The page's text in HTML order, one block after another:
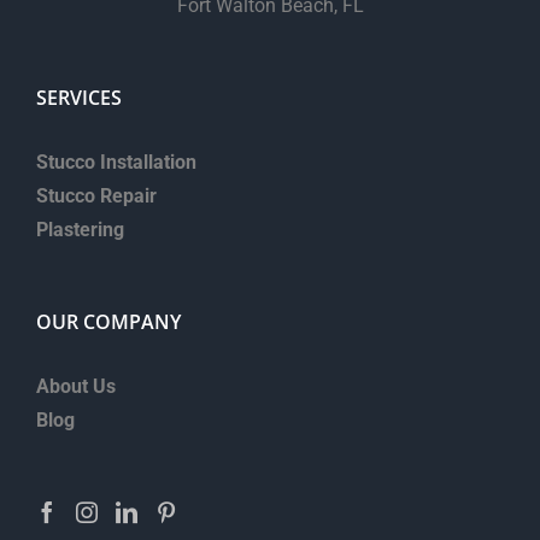
Fort Walton Beach, FL
SERVICES
Stucco Installation
Stucco Repair
Plastering
OUR COMPANY
About Us
Blog